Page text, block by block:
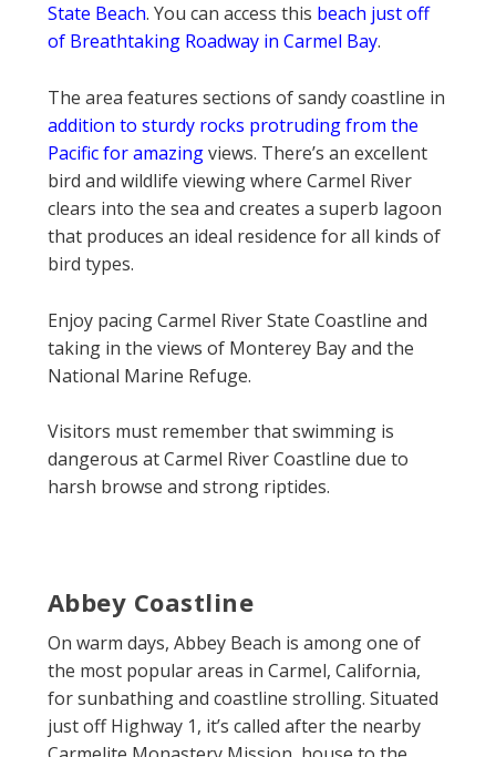
State Beach. You can access this beach just off
of Breathtaking Roadway in Carmel Bay.
The area features sections of sandy coastline in
addition to sturdy rocks protruding from the
Pacific for amazingviews. There’s an excellent
bird and wildlife viewing where Carmel River
clears into the sea and creates a superb lagoon
that produces an ideal residence for all kinds of
bird types.
Enjoy pacing Carmel River State Coastline and
taking in the views of Monterey Bay and the
National Marine Refuge.
Visitors must remember that swimming is
dangerous at Carmel River Coastline due to
harsh browse and strong riptides.
Abbey Coastline
On warm days, Abbey Beach is among one of
the most popular areas in Carmel, California,
for sunbathing and coastline strolling. Situated
just off Highway 1, it’s called after the nearby